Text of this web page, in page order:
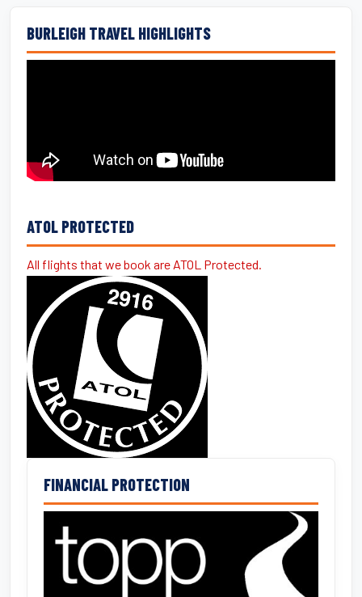
BURLEIGH TRAVEL HIGHLIGHTS
ATOL PROTECTED
All flights that we book are ATOL Protected.
FINANCIAL PROTECTION